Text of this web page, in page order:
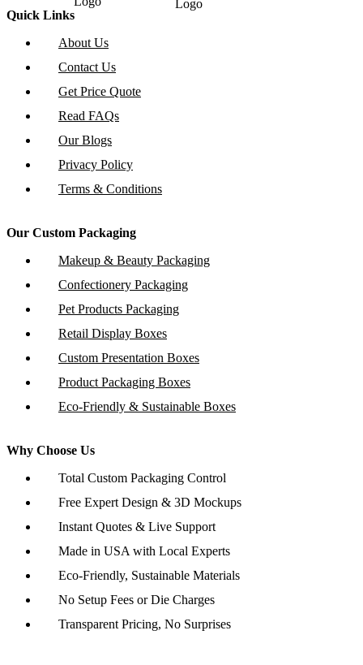
Quick Links
About Us
Contact Us
Get Price Quote
Read FAQs
Our Blogs
Privacy Policy
Terms & Conditions
Our Custom Packaging
Makeup & Beauty Packaging
Confectionery Packaging
Pet Products Packaging
Retail Display Boxes
Custom Presentation Boxes
Product Packaging Boxes
Eco-Friendly & Sustainable Boxes
Why Choose Us
Total Custom Packaging Control
Free Expert Design & 3D Mockups
Instant Quotes & Live Support
Made in USA with Local Experts
Eco-Friendly, Sustainable Materials
No Setup Fees or Die Charges
Transparent Pricing, No Surprises